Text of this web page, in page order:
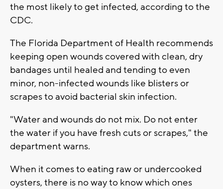
the most likely to get infected, according to the
CDC.
The Florida Department of Health recommends
keeping open wounds covered with clean, dry
bandages until healed and tending to even
minor, non-infected wounds like blisters or
scrapes to avoid bacterial skin infection.
"Water and wounds do not mix. Do not enter
the water if you have fresh cuts or scrapes," the
department warns.
When it comes to eating raw or undercooked
oysters, there is no way to know which ones